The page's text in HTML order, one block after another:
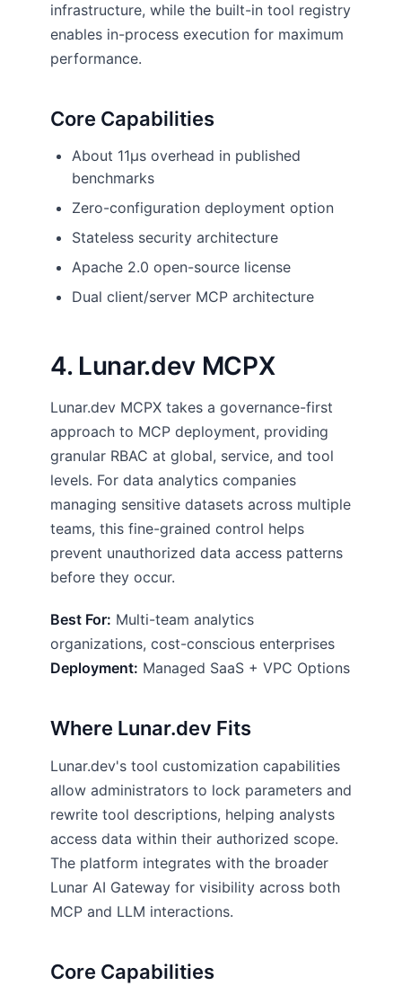
infrastructure, while the built-in tool registry
enables in-process execution for maximum
performance.
Core Capabilities
About 11µs overhead in published
benchmarks
Zero-configuration deployment option
Stateless security architecture
Apache 2.0 open-source license
Dual client/server MCP architecture
4. Lunar.dev MCPX
Lunar.dev MCPX takes a governance-first
approach to MCP deployment, providing
granular RBAC at global, service, and tool
levels. For data analytics companies
managing sensitive datasets across multiple
teams, this fine-grained control helps
prevent unauthorized data access patterns
before they occur.
Best For: Multi-team analytics
organizations, cost-conscious enterprises
Deployment: Managed SaaS + VPC Options
Where Lunar.dev Fits
Lunar.dev's tool customization capabilities
allow administrators to lock parameters and
rewrite tool descriptions, helping analysts
access data within their authorized scope.
The platform integrates with the broader
Lunar AI Gateway for visibility across both
MCP and LLM interactions.
Core Capabilities